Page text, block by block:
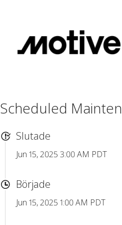
Scheduled
Slutade
Jun 15, 2025 3:00 AM PDT
Började
Jun 15, 2025 1:00 AM PDT